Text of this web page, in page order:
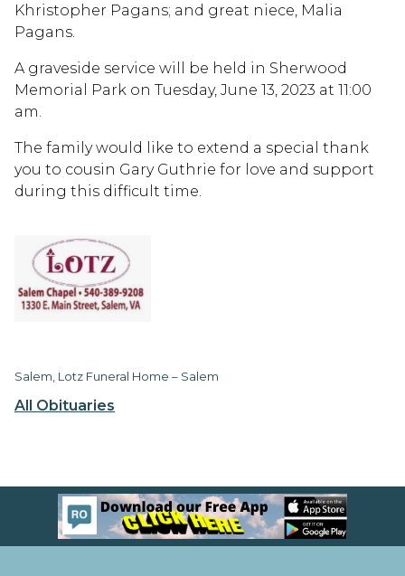
All Obituaries
Khristopher Pagans; and great niece, Malia
Pagans.
A graveside service will be held in Sherwood
Memorial Park on Tuesday, June 13, 2023 at 11:00
am.
The family would like to extend a special thank
you to cousin Gary Guthrie for love and support
during this difficult time.
Salem, Lotz Funeral Home – Salem